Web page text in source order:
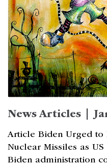
News Articles |
Article Biden Urged to
Nuclear Missiles as
Biden administration